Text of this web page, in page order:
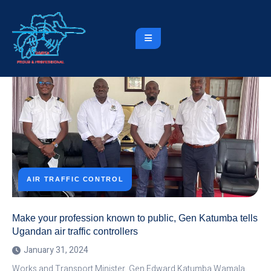
AIR TRAFFIC CONTROL
Make your profession known to public, Gen Katumba tells
Ugandan air traffic controllers
January 31, 2024